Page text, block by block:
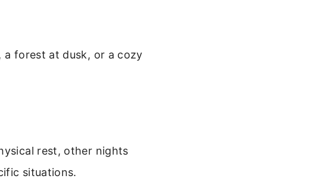
a forest at dusk, or a cozy
rest, other nights
situations.